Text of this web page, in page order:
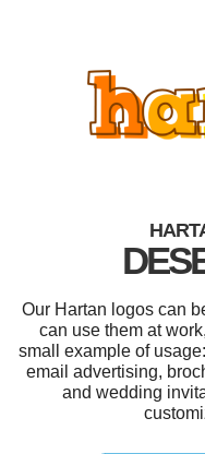
Our Hartan logos can
can use them at
small example of
email advertising,
and wedding